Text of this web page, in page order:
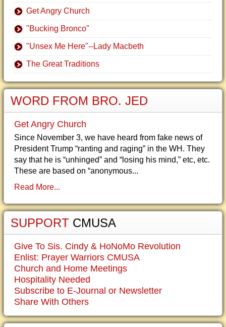
Get Angry Church
"Bucking Bronco"
"Unsex Me Here"--Lady Macbeth
The Great Traditions
WORD FROM BRO. JED
Get Angry Church
Since November 3, we have heard from fake news of
President Trump “ranting and raging” in the WH. They
say that he is “unhinged” and “losing his mind,” etc, etc.
These are based on “anonymous...
Read More...
SUPPORT CMUSA
Give To Sis. Cindy & HoNoMo Revolution
Enlist: Prayer Warriors CMUSA
Church and Home Meetings
Hospitality Needed
Subscribe to E-Journal or Newsletter
Share With Others